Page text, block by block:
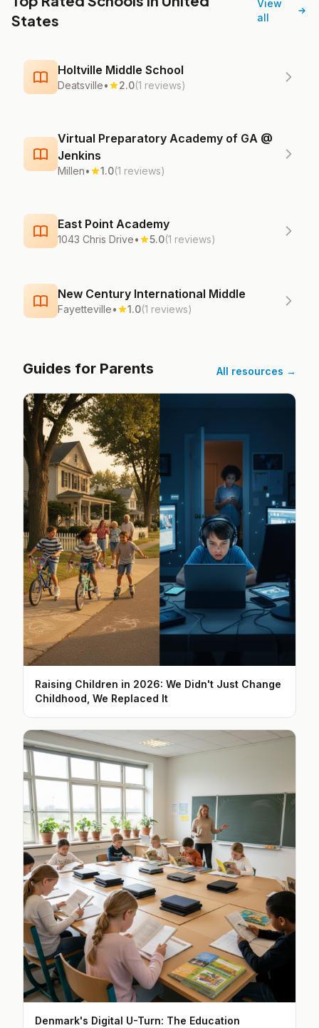
States
View
all
Holtville Middle School
Deatsville• 2.0(1 reviews)
Virtual Preparatory Academy of GA @
Jenkins
Millen• 1.0(1 reviews)
East Point Academy
1043 Chris Drive• 5.0(1 reviews)
New Century International Middle
Fayetteville• 1.0(1 reviews)
Guides for Parents All resources →
Raising Children in 2026: We Didn't Just Change
Childhood, We Replaced It
Denmark's Digital U-Turn: The Education